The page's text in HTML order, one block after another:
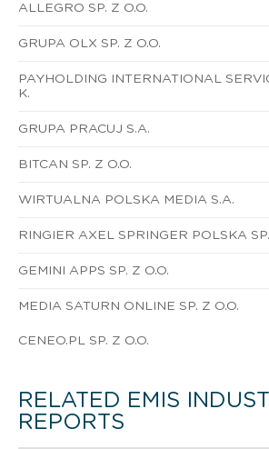
ALLEGRO SP. Z O.O.
GRUPA OLX SP. Z O.O.
PAYHOLDING INTERNATIONAL
K.
GRUPA PRACUJ S.A.
BITCAN SP. Z O.O.
WIRTUALNA POLSKA MEDIA S.A.
RINGIER AXEL SPRINGER POLSKA
GEMINI APPS SP. Z O.O.
MEDIA SATURN ONLINE SP. Z O.O.
CENEO.PL SP. Z O.O.
RELATED EMIS
REPORTS